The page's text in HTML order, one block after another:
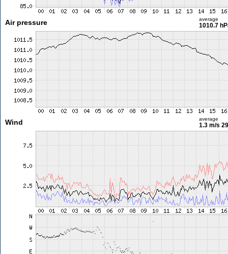
Air pressure average
1010.7
Wind average
1.3 m/s